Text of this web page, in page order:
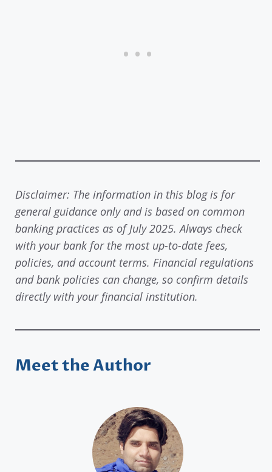
Disclaimer: The information in this blog is for
general guidance only and is based on common
banking practices as of July 2025. Always check
with your bank for the most up-to-date fees,
policies, and account terms. Financial regulations
and bank policies can change, so confirm details
directly with your financial institution.
Meet the Author